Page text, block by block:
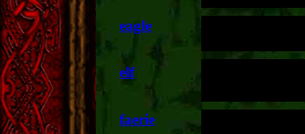
eagle :
elf :
faerie :